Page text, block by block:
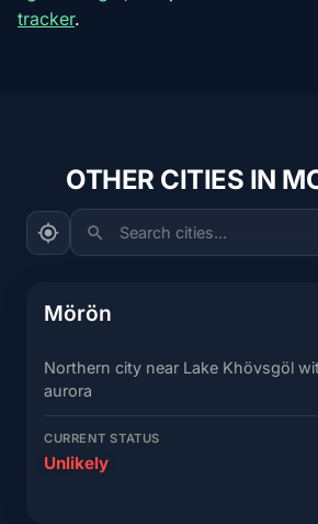
tracker.
OTHER CITIES IN
Search cities...
Mörön
Northern city near Lake Khövsgöl
aurora
CURRENT STATUS
Unlikely